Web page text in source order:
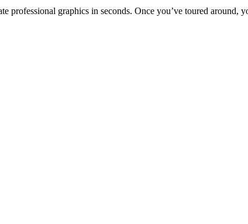
professional graphics in seconds. Once you’ve toured